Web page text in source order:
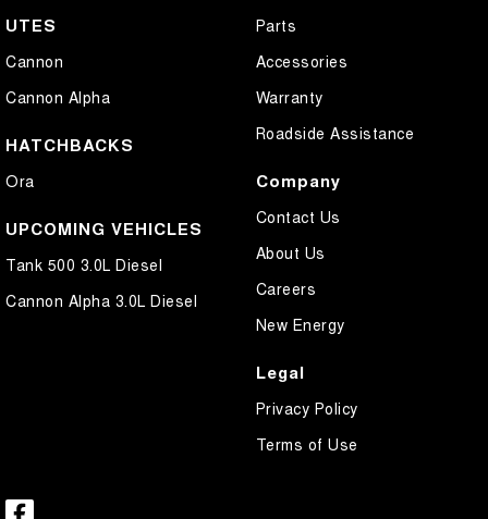
UTES
Cannon
Cannon Alpha
HATCHBACKS
Ora
UPCOMING VEHICLES
Tank 500 3.0L Diesel
Cannon Alpha 3.0L Diesel
Parts
Accessories
Warranty
Roadside Assistance
Company
Contact Us
About Us
Careers
New Energy
Legal
Privacy Policy
Terms of Use